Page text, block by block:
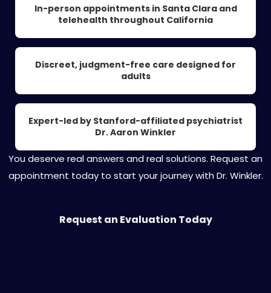
In-person appointments in Santa Clara and
telehealth throughout California
Discreet, judgment-free care designed for
adults
Expert-led by Stanford-affiliated psychiatrist
Dr. Aaron Winkler
You deserve real answers and real solutions. Request an
appointment today to start your journey with Dr. Winkler.
Request an Evaluation Today